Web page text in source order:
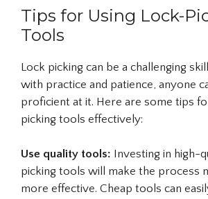
Tips for Using Lock-
Tools
Lock picking can be a challenging
with practice and patience, anyone
proficient at it. Here are some tips
picking tools effectively:
Use quality tools: Investing in high-
picking tools will make the process
more effective. Cheap tools can